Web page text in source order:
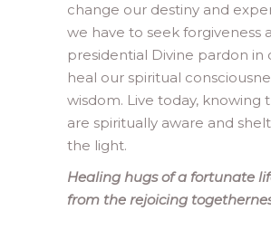
change our destiny and
we have to seek forgiveness
presidential Divine pardon in
heal our spiritual
wisdom. Live today, knowing
are spiritually aware and
the light.
Healing hugs of a fortunate
from the rejoicing